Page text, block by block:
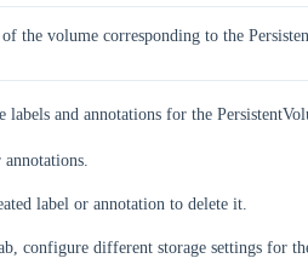
the volume corresponding to the
labels and annotations for the
label or annotation to delete it.
configure different storage settings for